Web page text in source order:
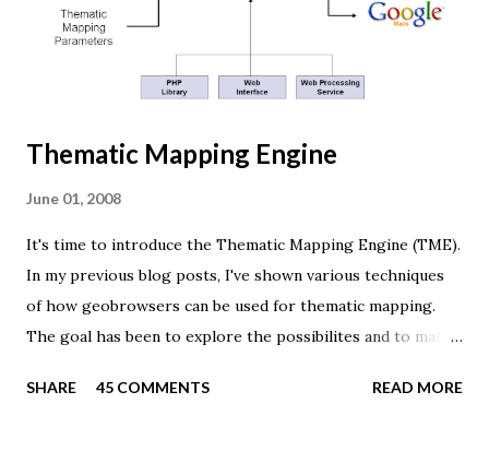
camera = new THREE.PerspectiveCamera(45, width /
Thematic Mapping Engine
June 01, 2008
It's time to introduce the Thematic Mapping Engine (TME).
In my previous blog posts, I've shown various techniques
of how geobrowsers can be used for thematic mapping.
The goal has been to explore the possibilites and to make
Mapping Engine provides an easy-to-use web interface
SHARE 45 COMMENTS READ MORE